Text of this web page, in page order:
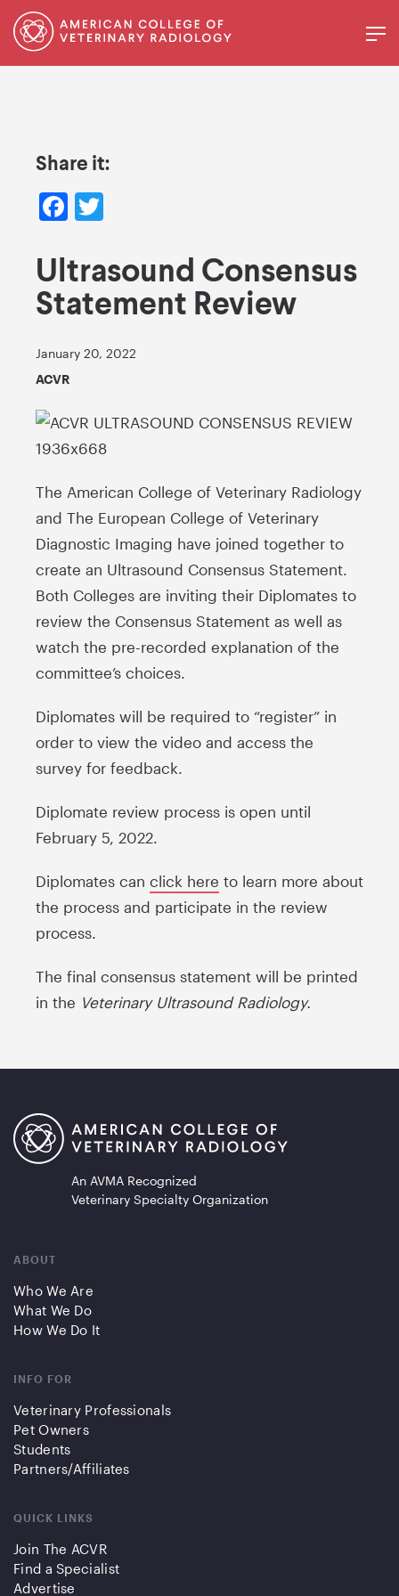
Share it:
Facebook
Ultrasound Consensus
Statement Review
January 20, 2022
ACVR
The American College of Veterinary Radiology
and The European College of Veterinary
Diagnostic Imaging have joined together to
create an Ultrasound Consensus Statement.
Both Colleges are inviting their Diplomates to
review the Consensus Statement as well as
watch the pre-recorded explanation of the
committee’s choices.
Diplomates will be required to “register” in
order to view the video and access the
survey for feedback.
Diplomate review process is open until
February 5, 2022.
Diplomates can click here to learn more about
the process and participate in the review
process.
The final consensus statement will be printed
in the Veterinary Ultrasound Radiology.
An AVMA Recognized
Veterinary Specialty Organization
ABOUT
Who We Are
What We Do
How We Do It
INFO FOR
Veterinary Professionals
Pet Owners
Students
Partners/Affiliates
QUICK LINKS
Join The ACVR
Find a Specialist
Advertise